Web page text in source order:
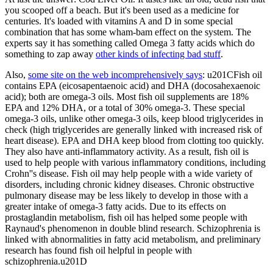
you scooped off a beach. But it's been used as a medicine for
centuries. It's loaded with vitamins A and D in some special
combination that has some wham-bam effect on the system. The
experts say it has something called Omega 3 fatty acids which do
something to zap away other kinds of infecting bad stuff.
Also, some site on the web incomprehensively says: u201CFish oil
contains EPA (eicosapentaenoic acid) and DHA (docosahexaenoic
acid); both are omega-3 oils. Most fish oil supplements are 18%
EPA and 12% DHA, or a total of 30% omega-3. These special
omega-3 oils, unlike other omega-3 oils, keep blood triglycerides in
check (high triglycerides are generally linked with increased risk of
heart disease). EPA and DHA keep blood from clotting too quickly.
They also have anti-inflammatory activity. As a result, fish oil is
used to help people with various inflammatory conditions, including
Crohn''s disease. Fish oil may help people with a wide variety of
disorders, including chronic kidney diseases. Chronic obstructive
pulmonary disease may be less likely to develop in those with a
greater intake of omega-3 fatty acids. Due to its effects on
prostaglandin metabolism, fish oil has helped some people with
Raynaud's phenomenon in double blind research. Schizophrenia is
linked with abnormalities in fatty acid metabolism, and preliminary
research has found fish oil helpful in people with
schizophrenia.u201D